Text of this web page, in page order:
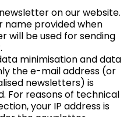
on our website.
name provided when
will be used for sending
minimisation and data
the e-mail address (or
newsletters) is
For reasons of technical
your IP address is